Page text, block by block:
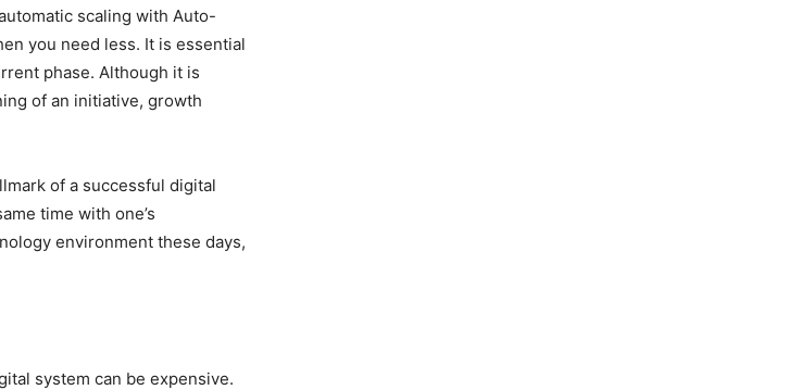
scaling with Auto-
you need less. It is essential
phase. Although it is
of an initiative, growth
of a successful digital
time with one’s
environment these days,
system can be expensive.